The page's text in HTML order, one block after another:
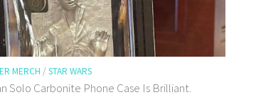
MERCH / STAR WARS
Solo Carbonite Phone Case Is Brilliant.